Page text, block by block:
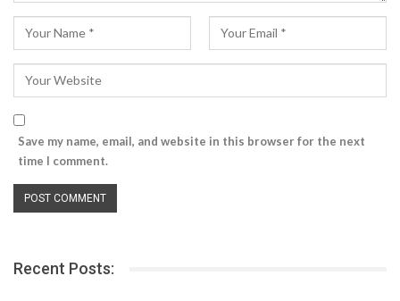
Save my name, email, and website in this browser for the next
time I comment.
Recent Posts: